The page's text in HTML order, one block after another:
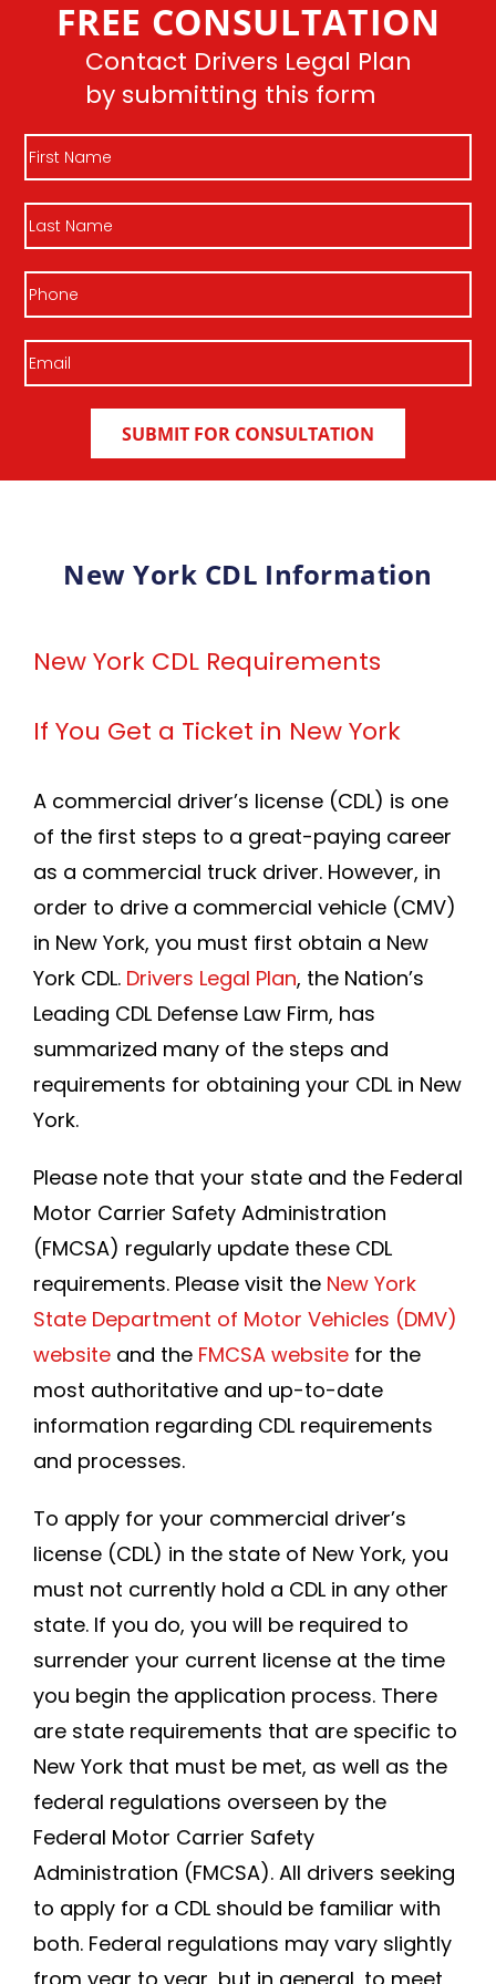
Join DLP
FREE CONSULTATION
Contact Drivers Legal Plan
by submitting this form
New York CDL Information
New York CDL Requirements
If You Get a Ticket in New York
A commercial driver’s license (CDL) is one
of the first steps to a great-paying career
as a commercial truck driver. However, in
order to drive a commercial vehicle (CMV)
in New York, you must first obtain a New
York CDL. Drivers Legal Plan, the Nation’s
Leading CDL Defense Law Firm, has
summarized many of the steps and
requirements for obtaining your CDL in New
York.
Please note that your state and the Federal
Motor Carrier Safety Administration
(FMCSA) regularly update these CDL
requirements. Please visit the New York
State Department of Motor Vehicles (DMV)
website and the FMCSA website for the
most authoritative and up-to-date
information regarding CDL requirements
and processes.
To apply for your commercial driver’s
license (CDL) in the state of New York, you
must not currently hold a CDL in any other
state. If you do, you will be required to
surrender your current license at the time
you begin the application process. There
are state requirements that are specific to
New York that must be met, as well as the
federal regulations overseen by the
Federal Motor Carrier Safety
Administration (FMCSA). All drivers seeking
to apply for a CDL should be familiar with
both. Federal regulations may vary slightly